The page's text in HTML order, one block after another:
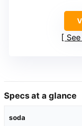
Specs at a glance
soda